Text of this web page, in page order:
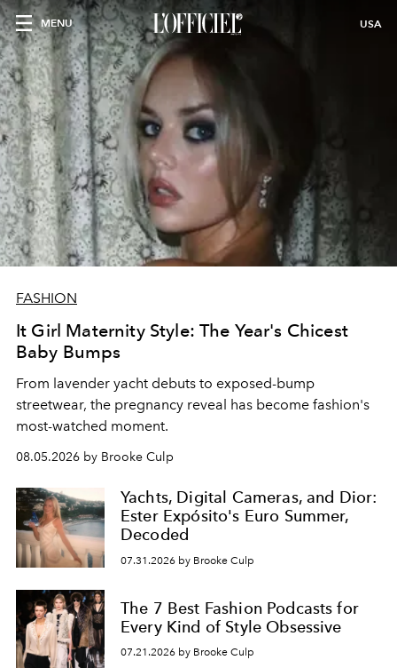
MENU USA
FASHION
It Girl Maternity Style: The Year's Chicest
Baby Bumps
From lavender yacht debuts to exposed-bump
streetwear, the pregnancy reveal has become fashion's
most-watched moment.
08.05.2026 by Brooke Culp
Yachts, Digital Cameras, and Dior:
Ester Expósito's Euro Summer,
Decoded
07.31.2026 by Brooke Culp
The 7 Best Fashion Podcasts for
Every Kind of Style Obsessive
07.21.2026 by Brooke Culp